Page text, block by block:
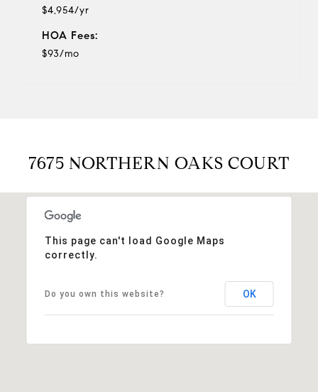
$4,954/yr
HOA Fees:
$93/mo
7675 NORTHERN OAKS COURT
This page can't load Google Maps
correctly.
Do you own this website? OK